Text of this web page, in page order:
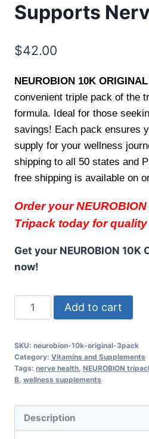
Supports
$42.00
NEUROBION 10K
convenient triple pack of the
formula. Ideal for those
savings! Each pack ensures
supply for your wellness
shipping to all 50 states and
free shipping is available on
Order your
Tripack today for
Get your NEUROBION 10K
now!
NEUROBION
10K
Tripack
-
Supports
Health
quantity
Add to cart
SKU: neurobion-10k-original-3pack
Category: Vitamins and Supplements
Tags: nerve health, NEUROBION
B, wellness supplements
Description